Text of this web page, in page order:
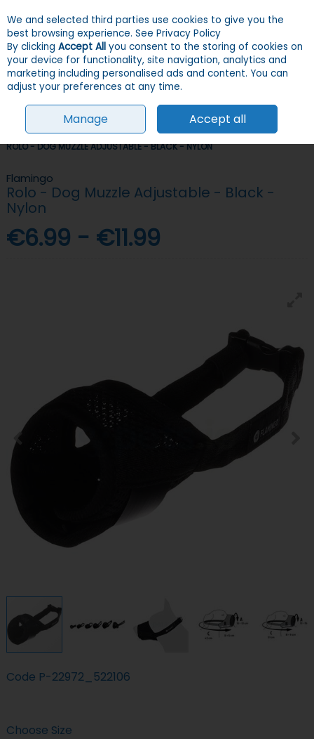
Skip to content
Menu Account
Search
HOME DOGS TRAINING MUZZLES & HEAD COLLARS
FLAMINGO
ROLO - DOG MUZZLE ADJUSTABLE - BLACK - NYLON
Flamingo
Rolo - Dog Muzzle Adjustable - Black -
Nylon
€6.99 - €11.99
Code P-22972_522106
Choose Size
We and selected third parties use cookies to give you the
best browsing experience. See Privacy Policy
By clicking Accept All you consent to the storing of cookies on
your device for functionality, site navigation, analytics and
marketing including personalised ads and content. You can
adjust your preferences at any time.
Manage Accept all